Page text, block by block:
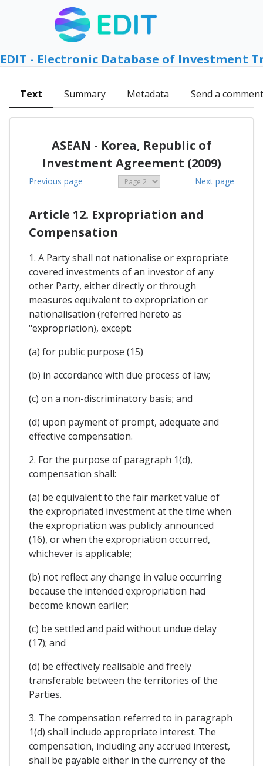
EDIT - Electronic Database of Investment
Text Summary Metadata Send a comment
ASEAN - Korea, Republic of
Investment Agreement (2009)
Previous page Next page
Article 12. Expropriation and
Compensation
1. A Party shall not nationalise or expropriate
covered investments of an investor of any
other Party, either directly or through
measures equivalent to expropriation or
nationalisation (referred hereto as
"expropriation), except:
(a) for public purpose (15)
(b) in accordance with due process of law;
(c) on a non-discriminatory basis; and
(d) upon payment of prompt, adequate and
effective compensation.
2. For the purpose of paragraph 1(d),
compensation shall:
(a) be equivalent to the fair market value of
the expropriated investment at the time when
the expropriation was publicly announced
(16), or when the expropriation occurred,
whichever is applicable;
(b) not reflect any change in value occurring
because the intended expropriation had
become known earlier;
(c) be settled and paid without undue delay
(17); and
(d) be effectively realisable and freely
transferable between the territories of the
Parties.
3. The compensation referred to in paragraph
1(d) shall include appropriate interest. The
compensation, including any accrued interest,
shall be payable either in the currency of the